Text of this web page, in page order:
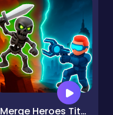
Merge Heroes Titans